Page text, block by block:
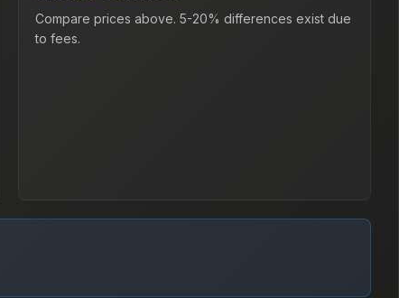
Compare prices above. 5-20% differences exist due
to fees.